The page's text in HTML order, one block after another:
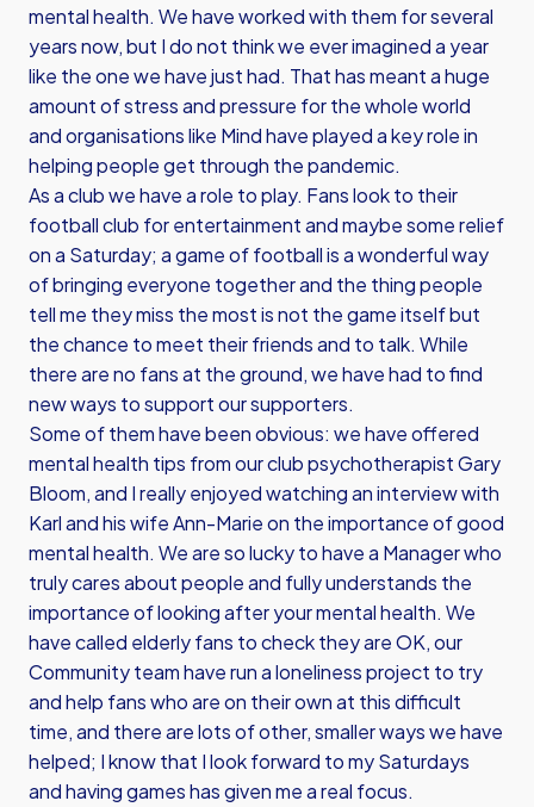
mental health. We have worked with them for several
years now, but I do not think we ever imagined a year
like the one we have just had. That has meant a huge
amount of stress and pressure for the whole world
and organisations like Mind have played a key role in
helping people get through the pandemic.
As a club we have a role to play. Fans look to their
football club for entertainment and maybe some relief
on a Saturday; a game of football is a wonderful way
of bringing everyone together and the thing people
tell me they miss the most is not the game itself but
the chance to meet their friends and to talk. While
there are no fans at the ground, we have had to find
new ways to support our supporters.
Some of them have been obvious: we have offered
mental health tips from our club psychotherapist Gary
Bloom, and I really enjoyed watching an interview with
Karl and his wife Ann-Marie on the importance of good
mental health. We are so lucky to have a Manager who
truly cares about people and fully understands the
importance of looking after your mental health. We
have called elderly fans to check they are OK, our
Community team have run a loneliness project to try
and help fans who are on their own at this difficult
time, and there are lots of other, smaller ways we have
helped; I know that I look forward to my Saturdays
and having games has given me a real focus.